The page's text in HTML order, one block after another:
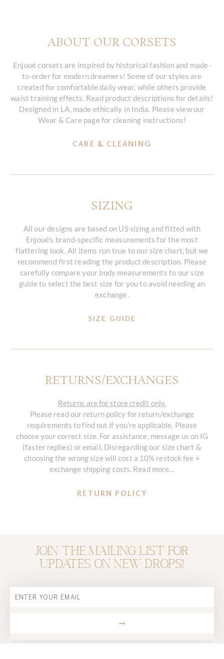
ABOUT OUR CORSETS
Enjoué corsets are inspired by historical fashion and made-
to-order for modern dreamers! Some of our styles are
created for comfortable daily wear, while others provide
waist training effects. Read product descriptions for details!
Designed in LA, made ethically in India. Please view our
Wear & Care page for cleaning instructions!
CARE & CLEANING
SIZING
All our designs are based on US sizing and fitted with
Enjoué’s brand-specific measurements for the most
flattering look. All items run true to our size chart, but we
recommend first reading the product description. Please
carefully compare your body measurements to our size
guide to select the best size for you to avoid needing an
exchange.
SIZE GUIDE
RETURNS/EXCHANGES
Returns are for store credit only.
Please read our return policy for return/exchange
requirements to find out if you’re applicable. Please
choose your correct size. For assistance, message us on IG
(faster replies) or email. Disregarding our size chart &
choosing the wrong size will cost a 10% restock fee +
exchange shipping costs. Read more…
RETURN POLICY
Join the mailing list for
updates on new drops!